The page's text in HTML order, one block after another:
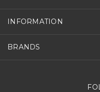
INFORMATION
BRANDS